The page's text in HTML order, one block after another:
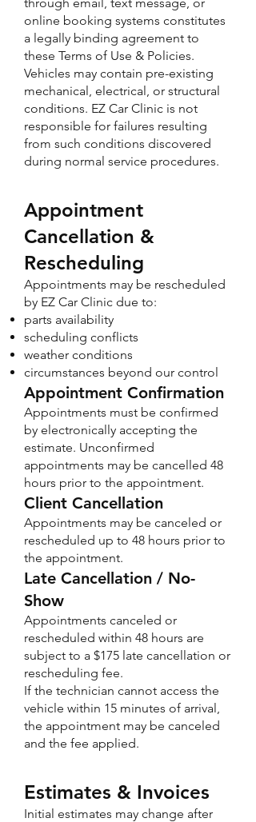
online booking systems constitutes
a legally binding agreement to
these Terms of Use & Policies.
Vehicles may contain pre-existing
mechanical, electrical, or structural
conditions. EZ Car Clinic is not
responsible for failures resulting
from such conditions discovered
during normal service procedures.​
Appointment
Cancellation &
Rescheduling
Appointments may be rescheduled
by EZ Car Clinic due to:
parts availability
scheduling conflicts
weather conditions
circumstances beyond our control
Appointment Confirmation
Appointments must be confirmed
by electronically accepting the
estimate. Unconfirmed
appointments may be cancelled 48
hours prior to the appointment.
Client Cancellation
Appointments may be canceled or
rescheduled up to 48 hours prior to
the appointment.
Late Cancellation / No-
Show
Appointments canceled or
rescheduled within 48 hours are
subject to a $175 late cancellation or
rescheduling fee.
If the technician cannot access the
vehicle within 15 minutes of arrival,
the appointment may be canceled
and the fee applied.
Estimates & Invoices
Initial estimates may change after